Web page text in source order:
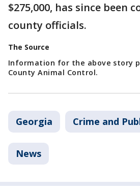
$275,000, has since been
county officials.
The Source
Information for the above story
County Animal Control.
Georgia Crime and
News